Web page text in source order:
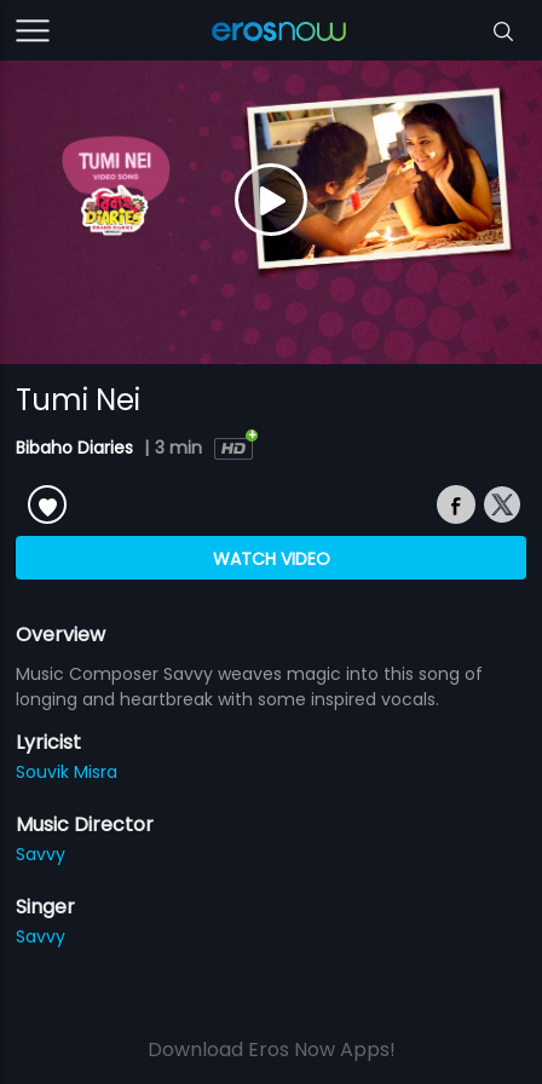
Tumi Nei
Bibaho Diaries | 3 min
WATCH VIDEO
Overview
Music Composer Savvy weaves magic into this song of
longing and heartbreak with some inspired vocals.
Lyricist
Souvik Misra
Music Director
Savvy
Singer
Savvy
Download Eros Now Apps!